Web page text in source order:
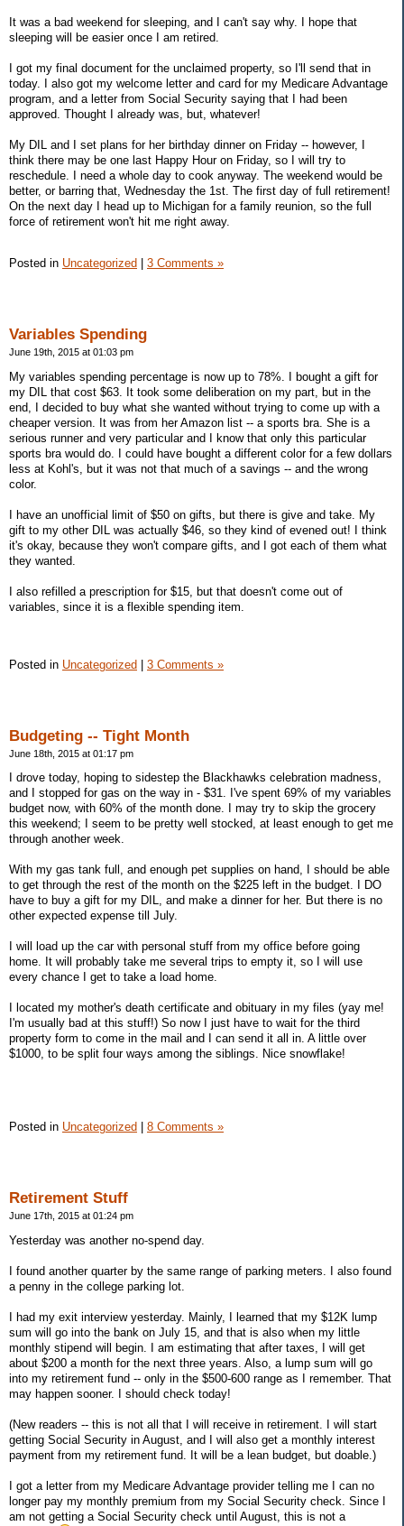
It was a bad weekend for sleeping, and I can't say why. I hope that
sleeping will be easier once I am retired.
I got my final document for the unclaimed property, so I'll send that in
today. I also got my welcome letter and card for my Medicare Advantage
program, and a letter from Social Security saying that I had been
approved. Thought I already was, but, whatever!
My DIL and I set plans for her birthday dinner on Friday -- however, I
think there may be one last Happy Hour on Friday, so I will try to
reschedule. I need a whole day to cook anyway. The weekend would be
better, or barring that, Wednesday the 1st. The first day of full retirement!
On the next day I head up to Michigan for a family reunion, so the full
force of retirement won't hit me right away.
Posted in Uncategorized 3 Comments »
Variables Spending
June 19th, 2015 at 01:03 pm
My variables spending percentage is now up to 78%. I bought a gift for
my DIL that cost $63. It took some deliberation on my part, but in the
end, I decided to buy what she wanted without trying to come up with a
cheaper version. It was from her Amazon list -- a sports bra. She is a
serious runner and very particular and I know that only this particular
sports bra would do. I could have bought a different color for a few dollars
less at Kohl's, but it was not that much of a savings -- and the wrong
color.
I have an unofficial limit of $50 on gifts, but there is give and take. My
gift to my other DIL was actually $46, so they kind of evened out! I think
it's okay, because they won't compare gifts, and I got each of them what
they wanted.
I also refilled a prescription for $15, but that doesn't come out of
variables, since it is a flexible spending item.
Posted in Uncategorized | 3 Comments »
Budgeting -- Tight Month
June 18th, 2015 at 01:17 pm
I drove today, hoping to sidestep the Blackhawks celebration madness,
and I stopped for gas on the way in - $31. I've spent 69% of my variables
budget now, with 60% of the month done. I may try to skip the grocery
this weekend; I seem to be pretty well stocked, at least enough to get me
through another week.
With my gas tank full, and enough pet supplies on hand, I should be able
to get through the rest of the month on the $225 left in the budget. I DO
have to buy a gift for my DIL, and make a dinner for her. But there is no
other expected expense till July.
I will load up the car with personal stuff from my office before going
home. It will probably take me several trips to empty it, so I will use
every chance I get to take a load home.
I located my mother's death certificate and obituary in my files (yay me!
I'm usually bad at this stuff!) So now I just have to wait for the third
property form to come in the mail and I can send it all in. A little over
$1000, to be split four ways among the siblings. Nice snowflake!
Posted in Uncategorized 8 Comments »
Retirement Stuff
June 17th, 2015 at 01:24 pm
Yesterday was another no-spend day.
I found another quarter by the same range of parking meters. I also found
a penny in the college parking lot.
I had my exit interview yesterday. Mainly, I learned that my $12K lump
sum will go into the bank on July 15, and that is also when my little
monthly stipend will begin. I am estimating that after taxes, I will get
about $200 a month for the next three years. Also, a lump sum will go
into my retirement fund -- only in the $500-600 range as I remember. That
may happen sooner. I should check today!
(New readers -- this is not all that I will receive in retirement. I will start
getting Social Security in August, and I will also get a monthly interest
payment from my retirement fund. It will be a lean budget, but doable.)
I got a letter from my Medicare Advantage provider telling me I can no
longer pay my monthly premium from my Social Security check. Since I
am not getting a Social Security check until August, this is not a